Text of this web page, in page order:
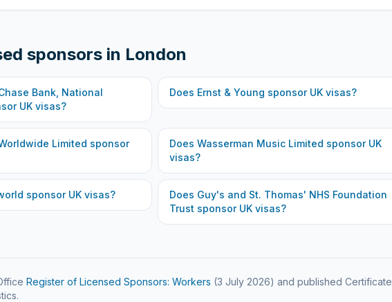
sponsors in London
Bank, National
UK visas?
Does Ernst & Young sponsor UK visas?
Limited sponsor
Does Wasserman Music Limited sponsor UK
visas?
sponsor UK visas? Does Guy's and St. Thomas' NHS Foundation
Trust sponsor UK visas?
Register of Licensed Sponsors: Workers (3 July 2026) and published Certificate